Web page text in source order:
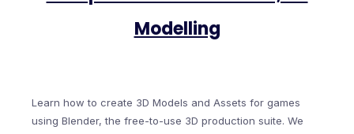
Modelling
Learn how to create 3D Models and Assets for games
using Blender, the free-to-use 3D production suite. We